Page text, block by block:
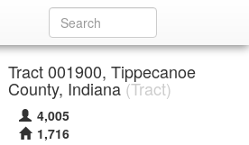
Tract 001900, Tippecanoe
County, Indiana(Tract)
4,005
1,716